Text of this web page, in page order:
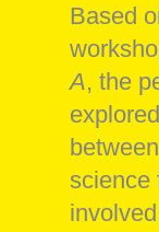
Based
A, the
science